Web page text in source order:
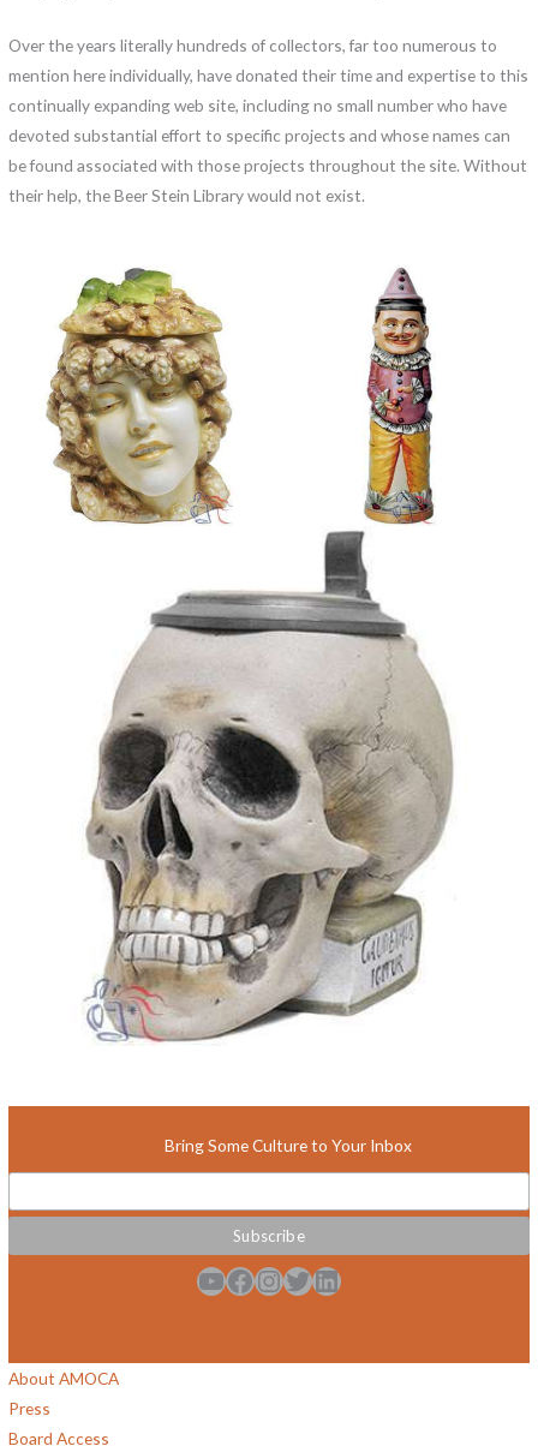
Over the years literally hundreds of collectors, far too numerous to
mention here individually, have donated their time and expertise to this
continually expanding web site, including no small number who have
devoted substantial effort to specific projects and whose names can
be found associated with those projects throughout the site. Without
their help, the Beer Stein Library would not exist.
Bring Some Culture to Your Inbox
YouTube Facebook InstagramTwitter LinkedIn
About AMOCA
Press
Board Access